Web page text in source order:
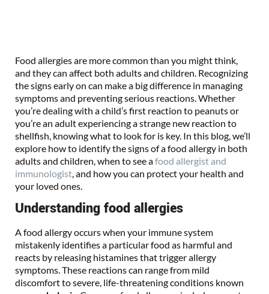
Food allergies are more common than you might think,
and they can affect both adults and children. Recognizing
the signs early on can make a big difference in managing
symptoms and preventing serious reactions. Whether
you’re dealing with a child’s first reaction to peanuts or
you’re an adult experiencing a strange new reaction to
shellfish, knowing what to look for is key. In this blog, we’ll
explore how to identify the signs of a food allergy in both
adults and children, when to see afood allergist and
immunologist, and how you can protect your health and
your loved ones.
Understanding food allergies
A food allergy occurs when your immune system
mistakenly identifies a particular food as harmful and
reacts by releasing histamines that trigger allergy
symptoms. These reactions can range from mild
discomfort to severe, life-threatening conditions known